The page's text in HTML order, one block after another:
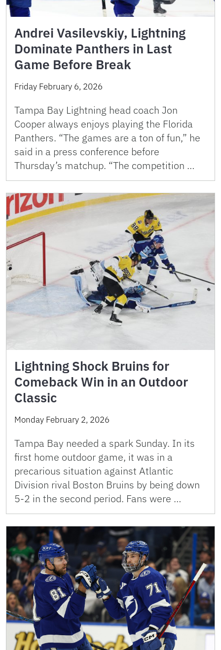
Andrei Vasilevskiy, Lightning
Dominate Panthers in Last
Game Before Break
Friday February 6, 2026
Tampa Bay Lightning head coach Jon
Cooper always enjoys playing the Florida
Panthers. “The games are a ton of fun,” he
said in a press conference before
Thursday’s matchup. “The competition …
Lightning Shock Bruins for
Comeback Win in an Outdoor
Classic
Monday February 2, 2026
Tampa Bay needed a spark Sunday. In its
first home outdoor game, it was in a
precarious situation against Atlantic
Division rival Boston Bruins by being down
5-2 in the second period. Fans were …